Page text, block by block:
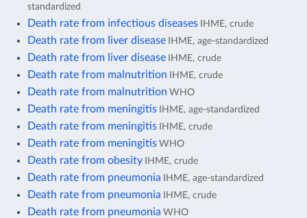
standardized
Death rate from infectious diseases IHME, crude
Death rate from liver disease IHME, age-standardized
Death rate from liver disease IHME, crude
Death rate from malnutrition IHME, crude
Death rate from malnutrition WHO
Death rate from meningitis IHME, age-standardized
Death rate from meningitis IHME, crude
Death rate from meningitis WHO
Death rate from obesity IHME, crude
Death rate from pneumonia IHME, age-standardized
Death rate from pneumonia IHME, crude
Death rate from pneumonia WHO